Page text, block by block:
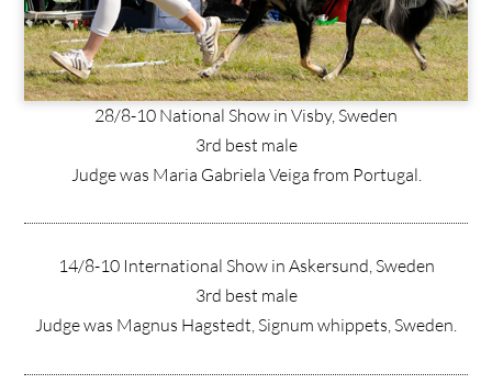
28/8-10 National Show in Visby, Sweden
3rd best male
Judge was Maria Gabriela Veiga from Portugal.
14/8-10 International Show in Askersund, Sweden
3rd best male
Judge was Magnus Hagstedt, Signum whippets, Sweden.